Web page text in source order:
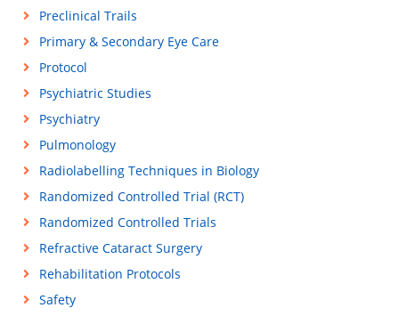
Preclinical Trails
Primary & Secondary Eye Care
Protocol
Psychiatric Studies
Psychiatry
Pulmonology
Radiolabelling Techniques in Biology
Randomized Controlled Trial (RCT)
Randomized Controlled Trials
Refractive Cataract Surgery
Rehabilitation Protocols
Safety